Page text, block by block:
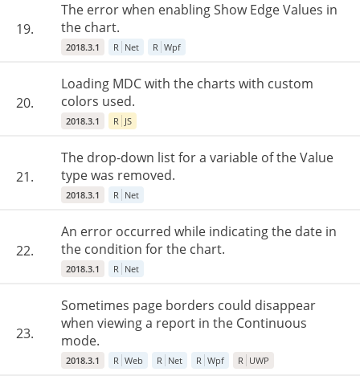
19.
The error when enabling Show Edge Values in
the chart.
2018.3.1 R Net R Wpf
20.
Loading MDC with the charts with custom
colors used.
2018.3.1 R JS
21.
The drop-down list for a variable of the Value
type was removed.
2018.3.1 R Net
22.
An error occurred while indicating the date in
the condition for the chart.
2018.3.1 R Net
23.
Sometimes page borders could disappear
when viewing a report in the Continuous
mode.
2018.3.1 R Web R Net R Wpf R UWP